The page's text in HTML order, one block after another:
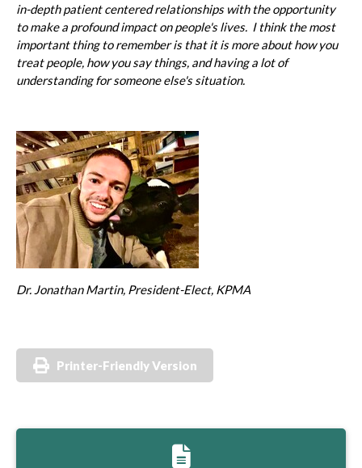
in-depth patient centered relationships with the opportunity
to make a profound impact on people's lives. I think the most
important thing to remember is that it is more about how you
treat people, how you say things, and having a lot of
understanding for someone else's situation.
Dr. Jonathan Martin, President-Elect, KPMA
Printer-Friendly Version